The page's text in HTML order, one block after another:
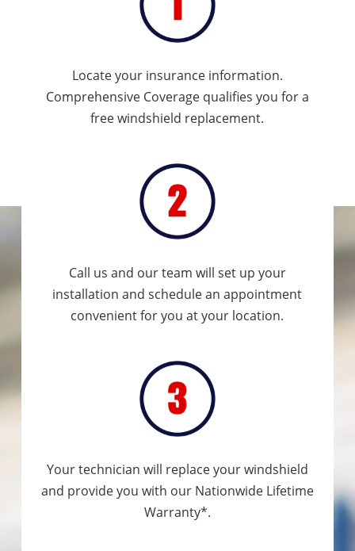
Locate your insurance information.
Comprehensive Coverage qualifies you for a
free windshield replacement.
Call us and our team will set up your
installation and schedule an appointment
convenient for you at your location.
Your technician will replace your windshield
and provide you with our Nationwide Lifetime
Warranty*.